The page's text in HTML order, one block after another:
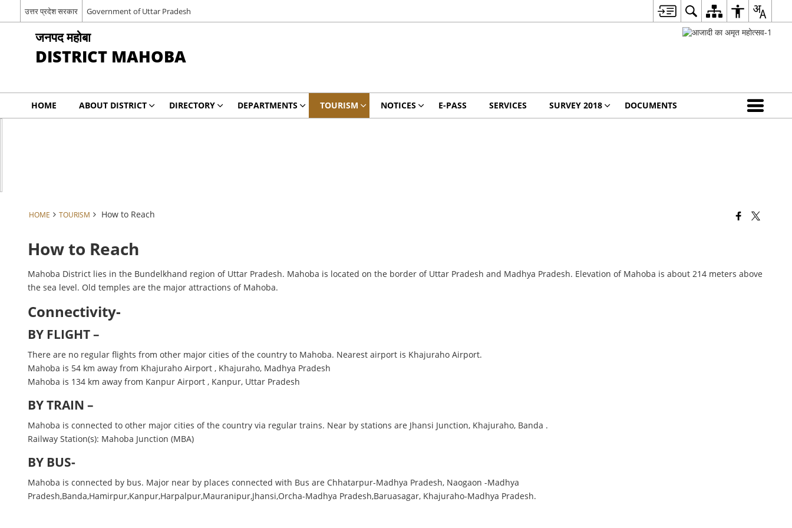
उत्तर प्रदेश सरकार Government of Uttar Pradesh
जनपद महोबा
DISTRICT MAHOBA
HOME ABOUT DISTRICT DIRECTORY DEPARTMENTS TOURISM NOTICES E-PASS SERVICES SURVEY 2018 DOCUMENTS
HOME TOURISM How to Reach
How to Reach
Mahoba District lies in the Bundelkhand region of Uttar Pradesh. Mahoba is located on the border of Uttar Pradesh and Madhya Pradesh. Elevation of Mahoba is about 214 meters above
the sea level. Old temples are the major attractions of Mahoba.
Connectivity-
BY FLIGHT –
There are no regular flights from other major cities of the country to Mahoba. Nearest airport is Khajuraho Airport.
Mahoba is 54 km away from Khajuraho Airport , Khajuraho, Madhya Pradesh
Mahoba is 134 km away from Kanpur Airport , Kanpur, Uttar Pradesh
BY TRAIN –
Mahoba is connected to other major cities of the country via regular trains. Near by stations are Jhansi Junction, Khajuraho, Banda .
Railway Station(s): Mahoba Junction (MBA)
BY BUS-
Mahoba is connected by bus. Major near by places connected with Bus are Chhatarpur-Madhya Pradesh, Naogaon -Madhya
Pradesh,Banda,Hamirpur,Kanpur,Harpalpur,Mauranipur,Jhansi,Orcha-Madhya Pradesh,Baruasagar, Khajuraho-Madhya Pradesh.